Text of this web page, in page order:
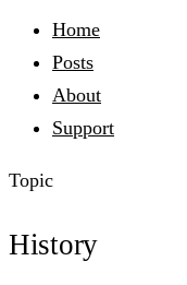
Home
Posts
About
Support
Topic
History